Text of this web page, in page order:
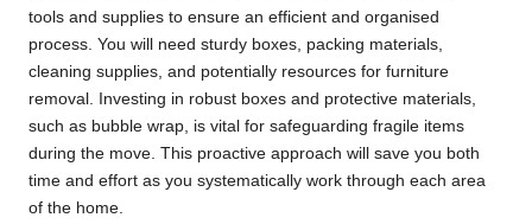
tools and supplies to ensure an efficient and organised
process. You will need sturdy boxes, packing materials,
cleaning supplies, and potentially resources for furniture
removal. Investing in robust boxes and protective materials,
such as bubble wrap, is vital for safeguarding fragile items
during the move. This proactive approach will save you both
time and effort as you systematically work through each area
of the home.